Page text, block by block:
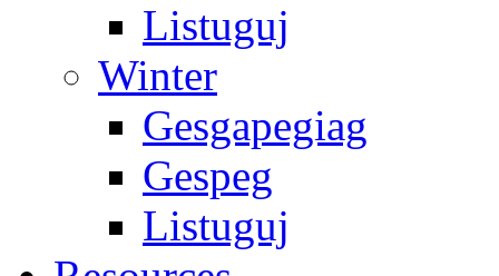
Listuguj
Winter
Gesgapegiag
Gespeg
Listuguj